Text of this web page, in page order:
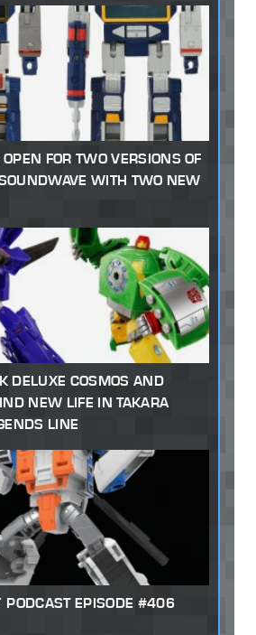
OPEN FOR TWO VERSIONS OF
WITH TWO NEW
DELUXE COSMOS AND
NEW LIFE IN TAKARA
LINE
EPISODE #406